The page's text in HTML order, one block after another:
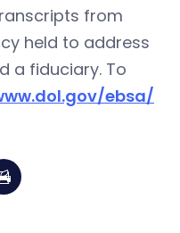
from
held to address
a fiduciary. To
ebsa/